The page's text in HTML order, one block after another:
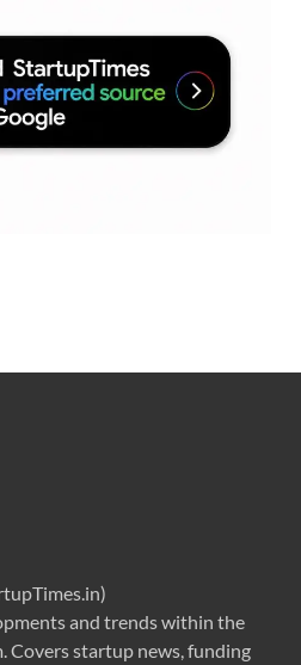
and trends within the
Covers startup news, funding